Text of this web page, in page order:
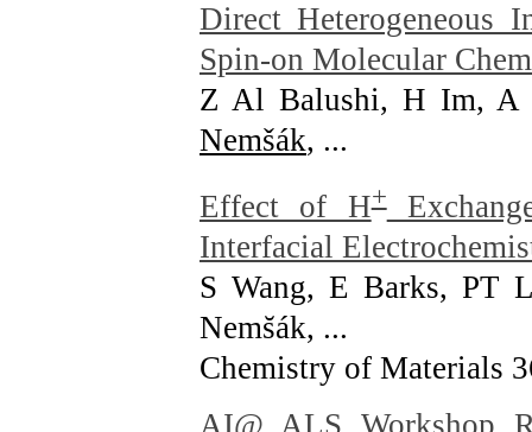
Direct Heterogeneous
Spin-on Molecular
Z Al Balushi, H Im, A
Nemšák, ...
Effect of H+
Interfacial
S Wang, E Barks, PT
Nems̆ák, ...
Chemistry of Materials
AI@ ALS Workshop